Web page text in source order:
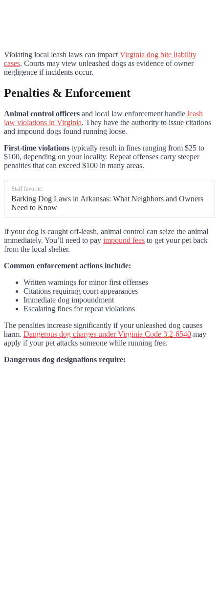
Violating local leash laws can impactVirginia dog bite liability
cases. Courts may view unleashed dogs as evidence of owner
negligence if incidents occur.
Penalties & Enforcement
Animal control officers and local law enforcement handle leash
law violations in Virginia. They have the authority to issue citations
and impound dogs found running loose.
First-time violations typically result in fines ranging from $25 to
$100, depending on your locality. Repeat offenses carry steeper
penalties that can exceed $100 in many areas.
Staff favorite:
Barking Dog Laws in Arkansas: What Neighbors and Owners
Need to Know
If your dog is caught off-leash, animal control can seize the animal
immediately. You’ll need to pay impound fees to get your pet back
from the local shelter.
Common enforcement actions include:
Written warnings for minor first offenses
Citations requiring court appearances
Immediate dog impoundment
Escalating fines for repeat violations
The penalties increase significantly if your unleashed dog causes
harm. Dangerous dog charges under Virginia Code 3.2-6540 may
apply if your pet attacks someone while running free.
Dangerous dog designations require: